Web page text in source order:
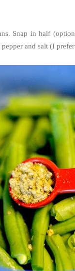
Snap in half
and salt (I prefer